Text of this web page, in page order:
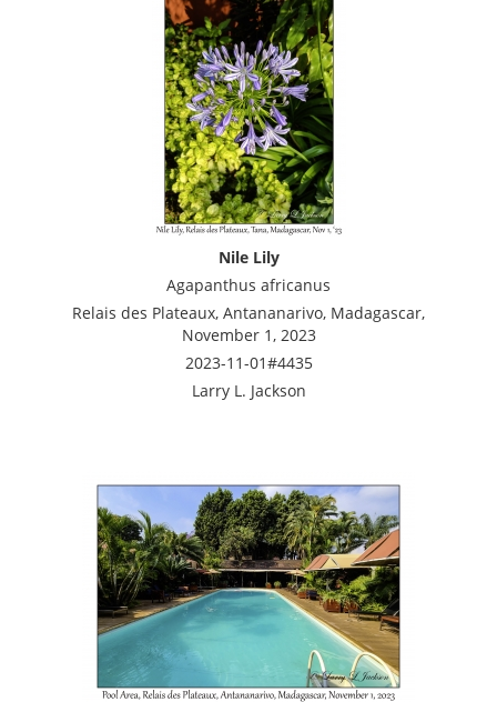
Nile Lily
Agapanthus africanus
Relais des Plateaux, Antananarivo, Madagascar,
November 1, 2023
2023-11-01#4435
Larry L. Jackson